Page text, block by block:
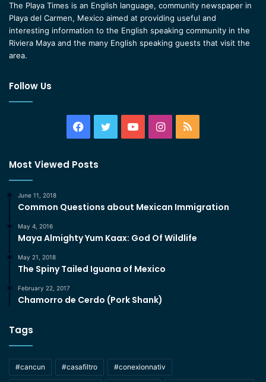
The Playa Times is an English language, community newspaper in
Playa del Carmen, Mexico aimed at providing useful and
interesting information to the English speaking community in the
Riviera Maya and the many English speaking guests that visit the
area.
Follow Us
Facebook
TwitterYouTubeInstagram
RSS
Most Viewed Posts
June 11, 2018
Common Questions about Mexican Immigration
May 4, 2016
Maya Almighty Yum Kaax: God Of Wildlife
May 21, 2018
The Spiny Tailed Iguana of Mexico
February 22, 2017
Chamorro de Cerdo (Pork Shank)
Tags
#cancun #casafiltro #conexionnativ